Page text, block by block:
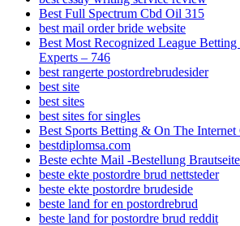
Best Full Spectrum Cbd Oil 315
best mail order bride website
Best Most Recognized League
Experts – 746
best rangerte postordrebrudesider
best site
best sites
best sites for singles
Best Sports Betting & On The Internet
bestdiplomsa.com
Beste echte Mail -Bestellung
beste ekte postordre brud nettsteder
beste ekte postordre brudeside
beste land for en postordrebrud
beste land for postordre brud reddit